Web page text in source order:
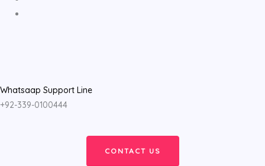
Whatsaap Support Line
+92-339-0100444
CONTACT US